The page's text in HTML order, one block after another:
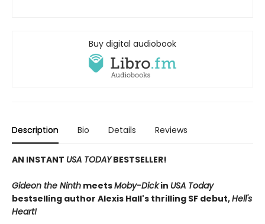
Buy digital audiobook
Description Bio Details Reviews
AN INSTANT USA TODAYBESTSELLER!
Gideon the Ninth meetsMoby-Dickin USA Today
bestselling author Alexis Hall's thrilling SF debut,Hell's
Heart!